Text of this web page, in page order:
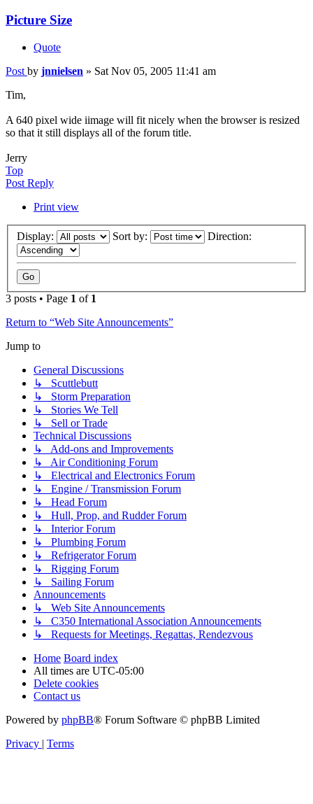
Picture Size
Quote
Post by jnnielsen » Sat Nov 05, 2005 11:41 am
Tim,
A 640 pixel wide iimage will fit nicely when the browser is resized
so that it still displays all of the forum title.
Jerry
Top
Post Reply
Print view
Display: Sort by: Direction:
3 posts • Page 1 of 1
Return to “Web Site Announcements”
Jump to
General Discussions
↳ Scuttlebutt
↳ Storm Preparation
↳ Stories We Tell
↳ Sell or Trade
Technical Discussions
↳ Add-ons and Improvements
↳ Air Conditioning Forum
↳ Electrical and Electronics Forum
↳ Engine / Transmission Forum
↳ Head Forum
↳ Hull, Prop, and Rudder Forum
↳ Interior Forum
↳ Plumbing Forum
↳ Refrigerator Forum
↳ Rigging Forum
↳ Sailing Forum
Announcements
↳ Web Site Announcements
↳ C350 International Association Announcements
↳ Requests for Meetings, Regattas, Rendezvous
Home Board index
All times are UTC-05:00
Delete cookies
Contact us
Powered by phpBB® Forum Software © phpBB Limited
Privacy | Terms